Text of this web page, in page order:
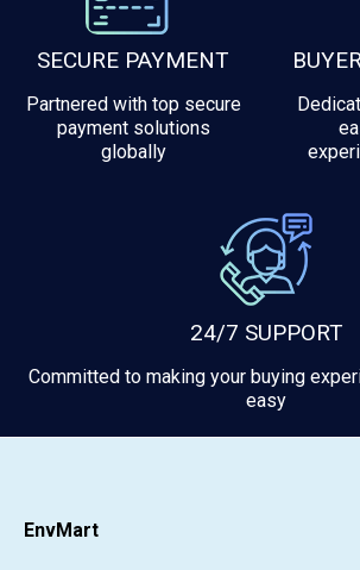
SECURE PAYMENT
Partnered with top secure
payment solutions
globally
24/7 SUPPORT
Committed to making your buying
easy
EnvMart